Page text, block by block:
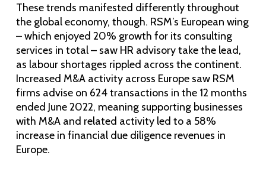
These trends manifested differently throughout
the global economy, though. RSM’s European wing
– which enjoyed 20% growth for its consulting
services in total – saw HR advisory take the lead,
as labour shortages rippled across the continent.
Increased M&A activity across Europe saw RSM
firms advise on 624 transactions in the 12 months
ended June 2022, meaning supporting businesses
with M&A and related activity led to a 58%
increase in financial due diligence revenues in
Europe.